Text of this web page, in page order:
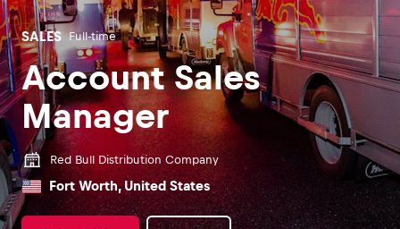
SALES Full-time
Account Sales
Manager
Red Bull Distribution Company
Fort Worth, United States